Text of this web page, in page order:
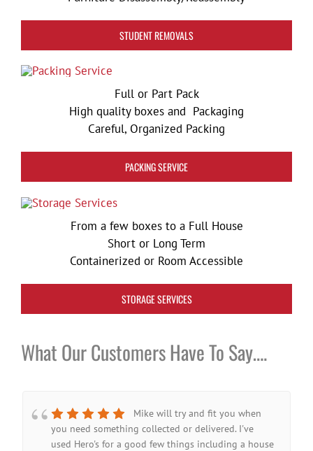
STUDENT REMOVALS
Full or Part Pack
High quality boxes and Packaging
Careful, Organized Packing
PACKING SERVICE
From a few boxes to a Full House
Short or Long Term
Containerized or Room Accessible
STORAGE SERVICES
What Our Customers Have To Say….
Mike will try and fit you when
you need something collected or delivered. I've
used Hero's for a good few things including a house